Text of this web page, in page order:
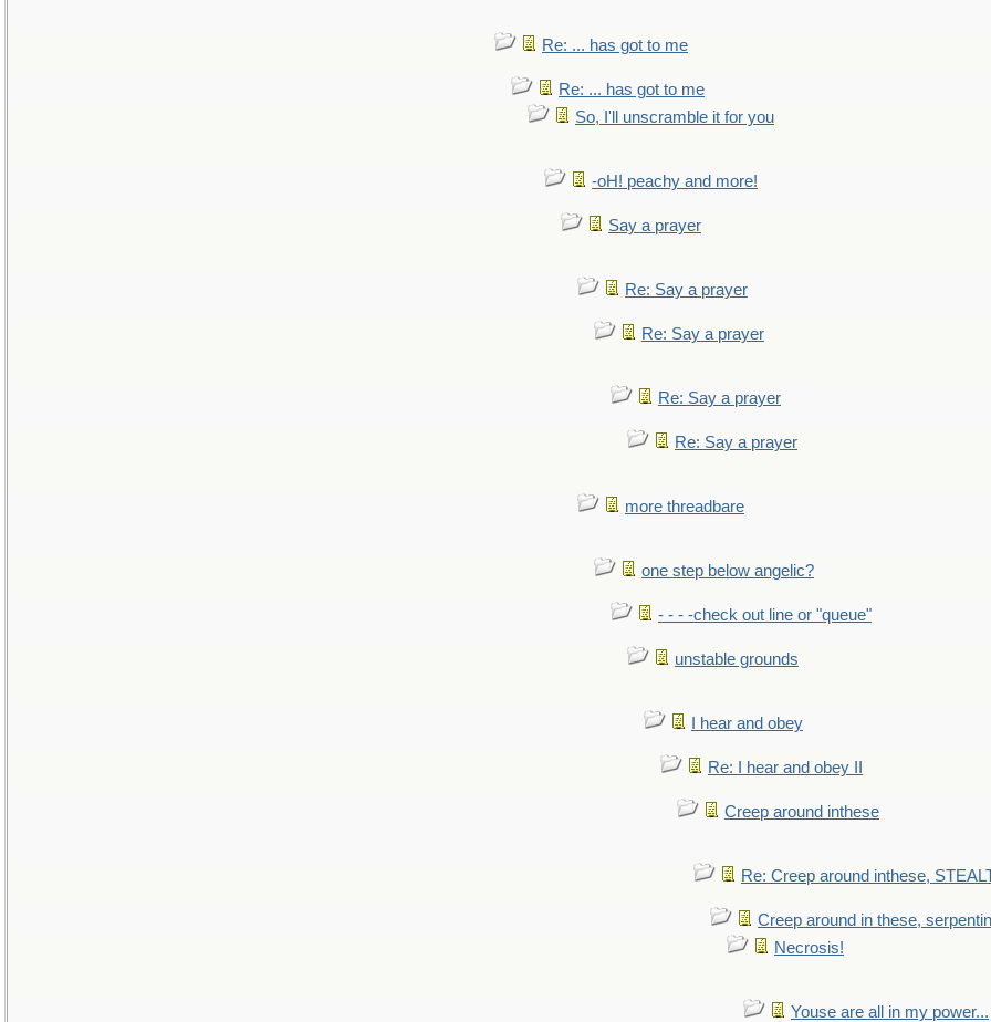
Re: ... has got to me
Re: ... has got to me
So, I'll unscramble it for you
-oH! peachy and more!
Say a prayer
Re: Say a prayer
Re: Say a prayer
Re: Say a prayer
Re: Say a prayer
more threadbare
one step below angelic?
- - - -check out line or "queue"
unstable grounds
I hear and obey
Re: I hear and obey II
Creep around inthese
Re: Creep around inthese,
Creep around in these,
Necrosis!
Youse are all in my power...